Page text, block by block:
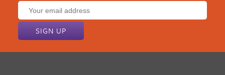
Email
address: